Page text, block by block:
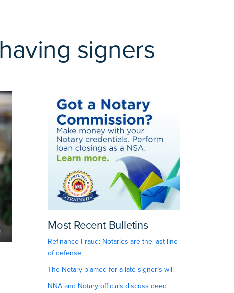
signers
Most Recent Bulletins
Refinance Fraud: Notaries are the last line
of defense
The Notary blamed for a late signer’s will
NNA and Notary officials discuss deed